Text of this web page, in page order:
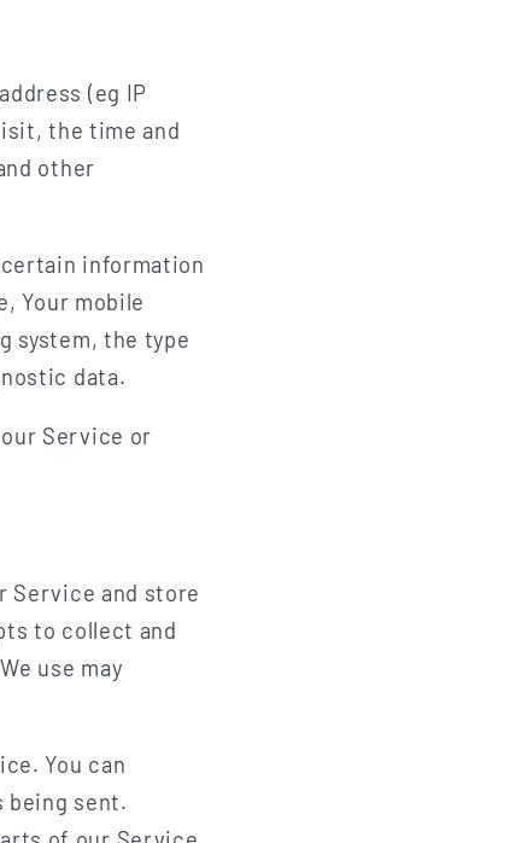
(eg IP
the time and
other
certain information
Your mobile
system, the type
data.
Service or
Service and store
to collect and
use may
You can
being sent.